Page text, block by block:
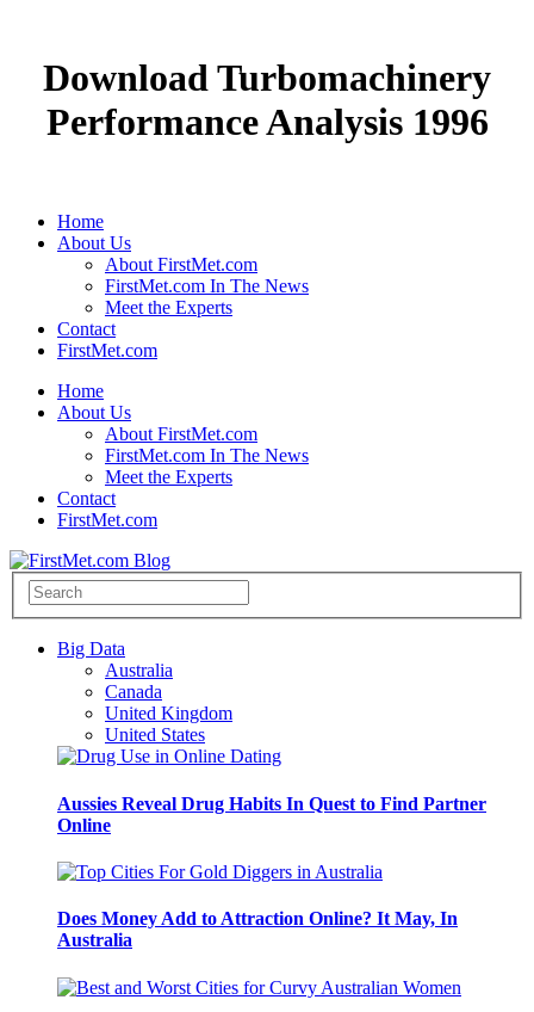
Download Turbomachinery
Performance Analysis 1996
Home
About Us
About FirstMet.com
FirstMet.com In The News
Meet the Experts
Contact
FirstMet.com
Home
About Us
About FirstMet.com
FirstMet.com In The News
Meet the Experts
Contact
FirstMet.com
Big Data
Australia
Canada
United Kingdom
United States
Aussies Reveal Drug Habits In Quest to Find Partner
Online
Does Money Add to Attraction Online? It May, In
Australia